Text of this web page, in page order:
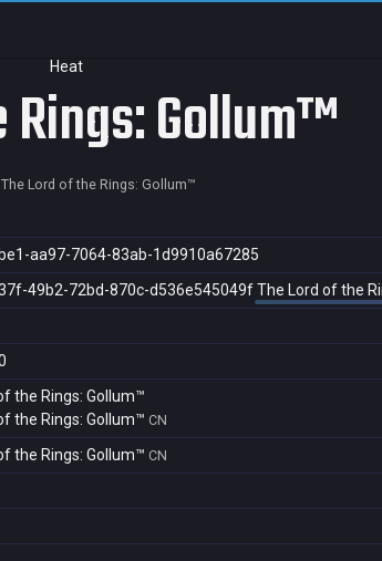
Heat
Gollum™
The Lord of the Rings: Gollum™
aa97-7064-83ab-1d9910a67285
49b2-72bd-870c-d536e545049f The Lord of the
the Rings: Gollum™
the Rings: Gollum™ CN
the Rings: Gollum™ CN